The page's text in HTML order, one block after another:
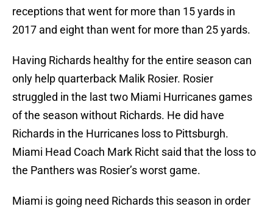
receptions that went for more than 15 yards in
2017 and eight than went for more than 25 yards.
Having Richards healthy for the entire season can
only help quarterback Malik Rosier. Rosier
struggled in the last two Miami Hurricanes games
of the season without Richards. He did have
Richards in the Hurricanes loss to Pittsburgh.
Miami Head Coach Mark Richt said that the loss to
the Panthers was Rosier’s worst game.
Miami is going need Richards this season in order